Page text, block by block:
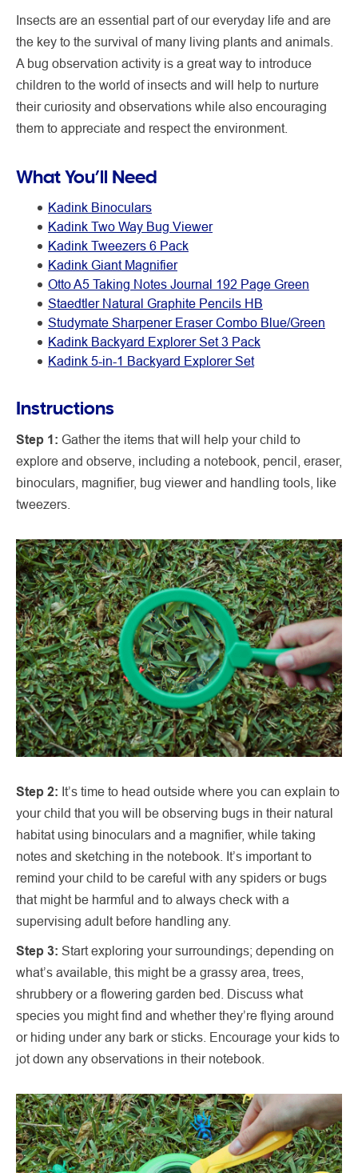
Insects are an essential part of our everyday life and are
the key to the survival of many living plants and animals.
A bug observation activity is a great way to introduce
children to the world of insects and will help to nurture
their curiosity and observations while also encouraging
them to appreciate and respect the environment.
What You’ll Need
Kadink Binoculars
Kadink Two Way Bug Viewer
Kadink Tweezers 6 Pack
Kadink Giant Magnifier
Otto A5 Taking Notes Journal 192 Page Green
Staedtler Natural Graphite Pencils HB
Studymate Sharpener Eraser Combo Blue/Green
Kadink Backyard Explorer Set 3 Pack
Kadink 5-in-1 Backyard Explorer Set
Instructions
Step 1: Gather the items that will help your child to
explore and observe, including a notebook, pencil, eraser,
binoculars, magnifier, bug viewer and handling tools, like
tweezers.
Step 2: It’s time to head outside where you can explain to
your child that you will be observing bugs in their natural
habitat using binoculars and a magnifier, while taking
notes and sketching in the notebook. It’s important to
remind your child to be careful with any spiders or bugs
that might be harmful and to always check with a
supervising adult before handling any.
Step 3: Start exploring your surroundings; depending on
what’s available, this might be a grassy area, trees,
shrubbery or a flowering garden bed. Discuss what
species you might find and whether they’re flying around
or hiding under any bark or sticks. Encourage your kids to
jot down any observations in their notebook.